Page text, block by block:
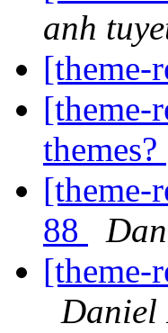
anh
[theme-
[theme-
themes?
[theme-
88
[theme-
Daniel